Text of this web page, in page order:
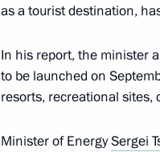
The launch of a high-
March 14, 2024, 15:55
Meeting on support for
as a tourist destination,
In his report, the minister
to be launched on
resorts, recreational sites,
Minister of EnergySergei